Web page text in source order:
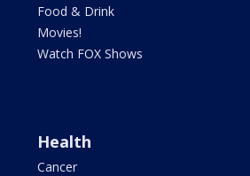
Food & Drink
Movies!
Watch FOX Shows
Health
Cancer